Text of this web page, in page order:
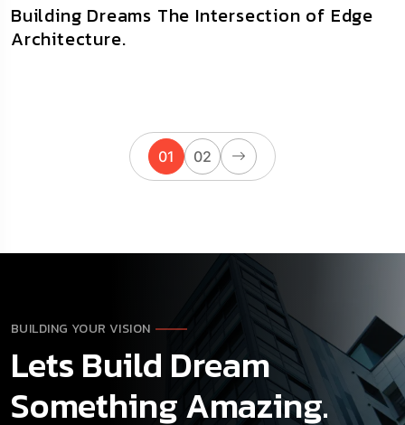
Building Dreams The Intersection of Edge
Architecture.
01 02
BUILDING YOUR VISION
Lets Build Dream
Something Amazing.